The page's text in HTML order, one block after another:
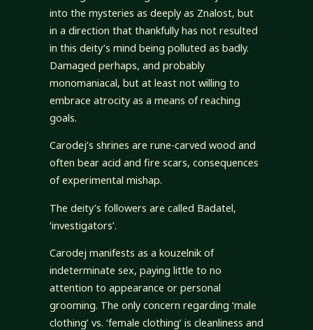
into the mysteries as deeply as Znalost, but
in a direction that thankfully has not resulted
in this deity’s mind being polluted as badly.
Damaged perhaps, and probably
monomaniacal, but at least not willing to
embrace atrocity as a means of reaching
goals.
Carodej’s shrines are rune-carved wood and
often bear acid and fire scars, consequences
of experimental mishap.
The deity’s followers are called Badatel,
‘investigators’.
Carodej manifests as a kouzelnik of
indeterminate sex, paying little to no
attention to appearance or personal
grooming. The only concern regarding ‘male
clothing’ vs. ‘female clothing’ is cleanliness and